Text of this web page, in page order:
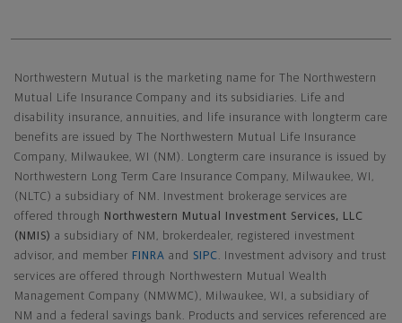
Northwestern Mutual is the marketing name for The Northwestern
Mutual Life Insurance Company and its subsidiaries. Life and
disability insurance, annuities, and life insurance with longterm care
benefits are issued by The Northwestern Mutual Life Insurance
Company, Milwaukee, WI (NM). Longterm care insurance is issued by
Northwestern Long Term Care Insurance Company, Milwaukee, WI,
(NLTC) a subsidiary of NM. Investment brokerage services are
offered through
Northwestern Mutual Investment Services, LLC
(NMIS) a subsidiary of NM, brokerdealer, registered investment
advisor, and member FINRA and SIPC
. Investment advisory and trust
services are offered through Northwestern Mutual Wealth
Management Company (NMWMC), Milwaukee, WI, a subsidiary of
NM and a federal savings bank. Products and services referenced are